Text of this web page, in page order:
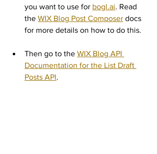
you want to use for bogl.ai. Read
the WIX Blog Post Composer docs
for more details on how to do this.
Then go to the WIX Blog API
Documentation for the List Draft
Posts API.